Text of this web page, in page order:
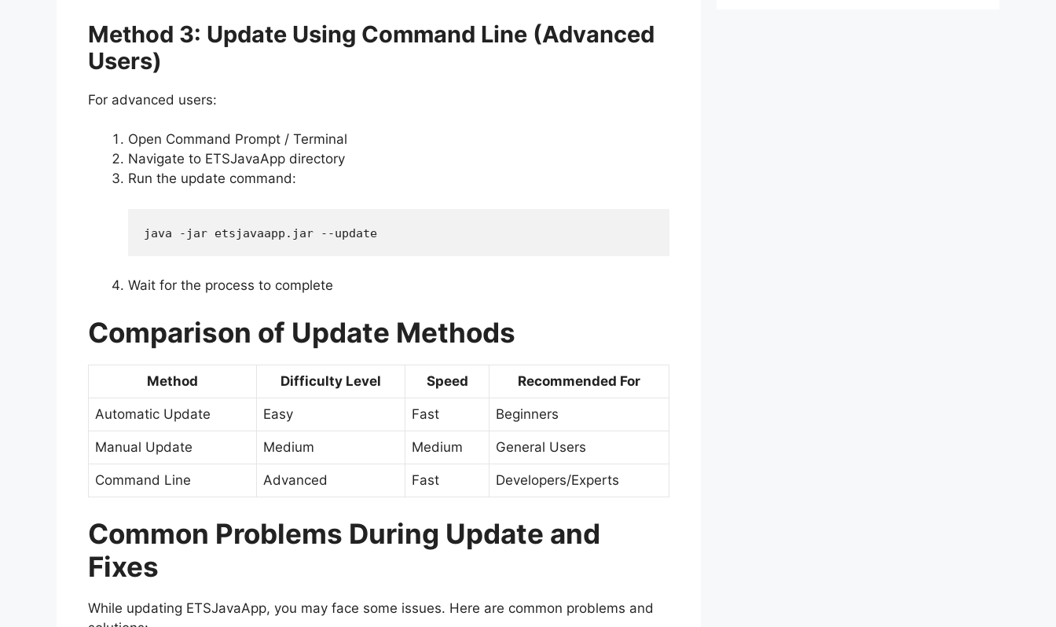
Method 3: Update Using Command Line (Advanced
Users)
For advanced users:
Open Command Prompt / Terminal
Navigate to ETSJavaApp directory
Run the update command:
java -jar etsjavaapp.jar --update
Wait for the process to complete
Comparison of Update Methods
Method Difficulty Level Speed Recommended For
Automatic Update Easy Fast Beginners
Manual Update Medium Medium General Users
Command Line Advanced Fast Developers/Experts
Common Problems During Update and
Fixes
While updating ETSJavaApp, you may face some issues. Here are common problems and